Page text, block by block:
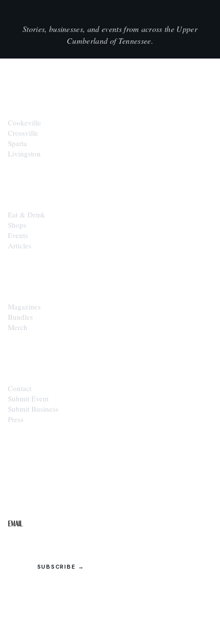
Stories, businesses, and events from across the Upper
Cumberland of Tennessee.
Cookeville
Crossville
Sparta
Livingston
Eat & Drink
Shops
Events
Articles
Magazines
Bundles
Merch
Contact
Submit Event
Submit Business
Press
Email
SUBSCRIBE →